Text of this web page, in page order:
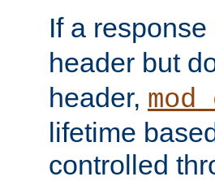
If a
header but
header,
lifetime
controlled